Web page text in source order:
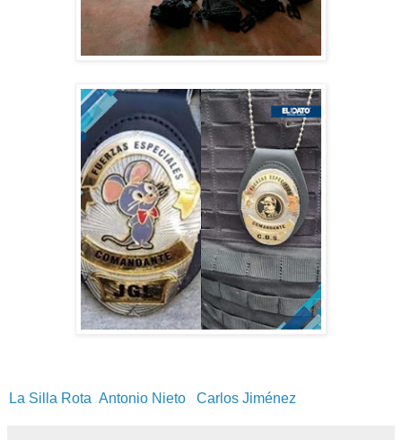
La Silla Rota Antonio Nieto Carlos Jiménez